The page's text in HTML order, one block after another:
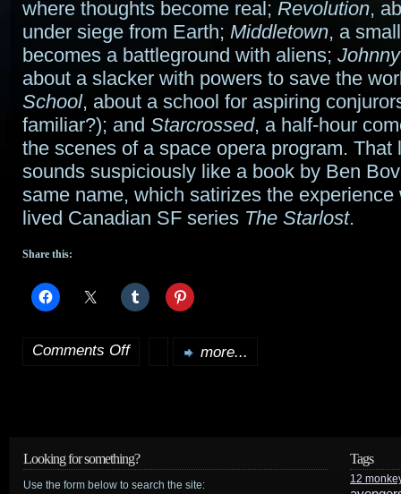
where thoughts become real; Revolution,
under siege from Earth; Middletown, a
becomes a battleground with aliens;
about a slacker with powers to save the
School, about a school for aspiring
familiar?); and Starcrossed, a half-hour
the scenes of a space opera program. That
sounds suspiciously like a book by Ben
same name, which satirizes the experience
lived Canadian SF series The Starlost.
Share this:
Comments Offon more...
Looking for something?
Use the form below to search the site:
Tags
12